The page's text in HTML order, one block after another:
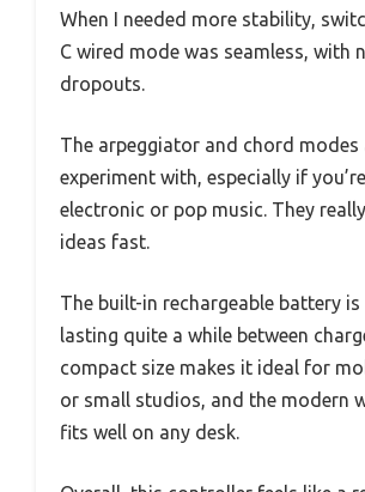
When I needed more stability,
C wired mode was seamless, with
dropouts.
The arpeggiator and chord modes
experiment with, especially if
electronic or pop music. They
ideas fast.
The built-in rechargeable battery is
lasting quite a while between
compact size makes it ideal for
or small studios, and the modern
fits well on any desk.